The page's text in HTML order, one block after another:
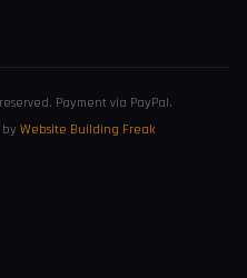
Payment via PayPal.
Website Building Freak